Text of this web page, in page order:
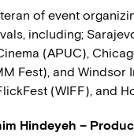
of event
including;
(APUC),
Fest), and Windsor
(WIFF), and
Hindeyeh –